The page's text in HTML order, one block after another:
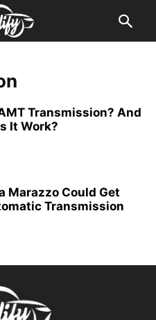
Transmission? And
It Work?
Marazzo Could Get
Transmission